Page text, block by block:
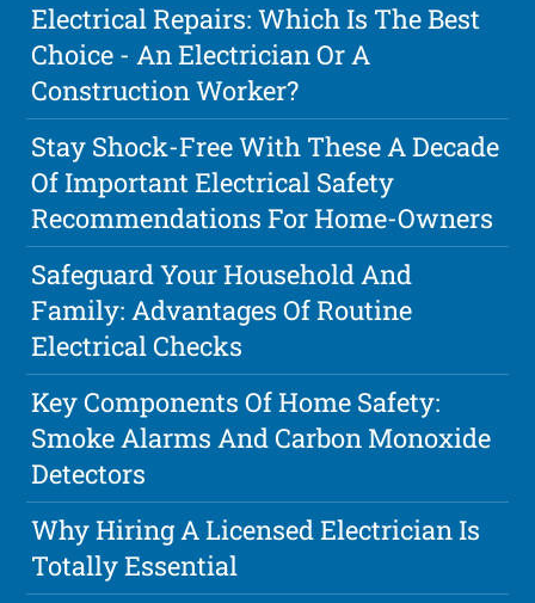
Electrical Repairs: Which Is The Best
Choice - An Electrician Or A
Construction Worker?
Stay Shock-Free With These A Decade
Of Important Electrical Safety
Recommendations For Home-Owners
Safeguard Your Household And
Family: Advantages Of Routine
Electrical Checks
Key Components Of Home Safety:
Smoke Alarms And Carbon Monoxide
Detectors
Why Hiring A Licensed Electrician Is
Totally Essential